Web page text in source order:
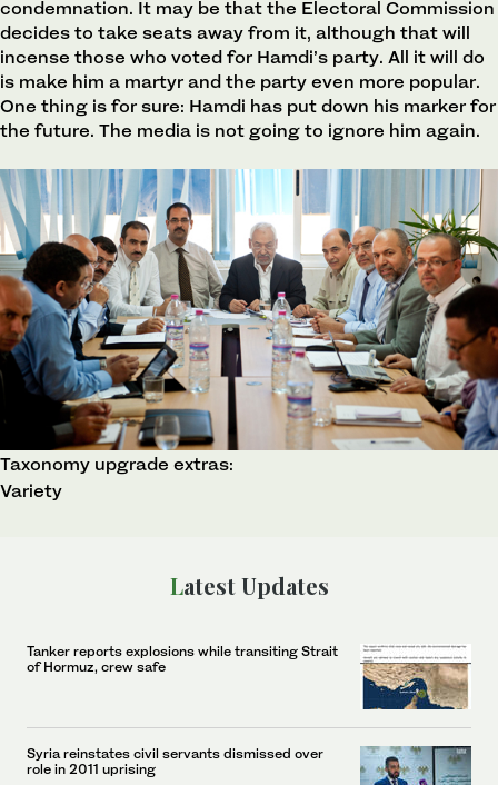
condemnation. It may be that the Electoral Commission
decides to take seats away from it, although that will
incense those who voted for Hamdi’s party. All it will do
is make him a martyr and the party even more popular.
One thing is for sure: Hamdi has put down his marker for
the future. The media is not going to ignore him again.
Taxonomy upgrade extras:
Variety
Latest Updates
Tanker reports explosions while transiting Strait
of Hormuz, crew safe
Syria reinstates civil servants dismissed over
role in 2011 uprising